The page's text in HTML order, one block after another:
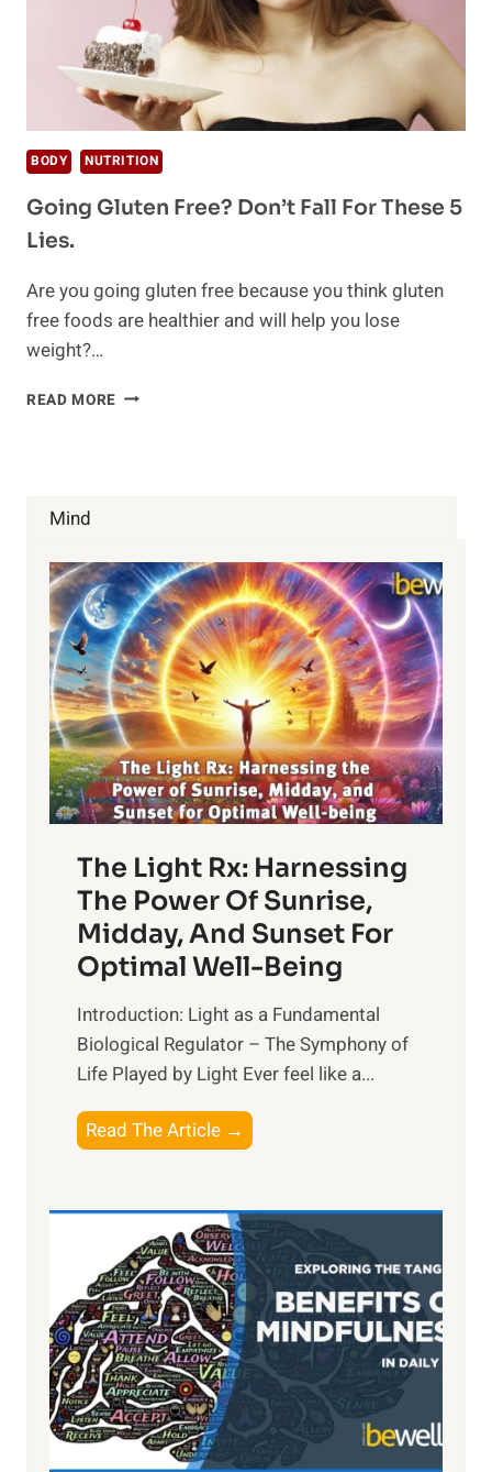
BODY NUTRITION
Going Gluten Free? Don’t Fall For These 5
Lies.
Are you going gluten free because you think gluten
free foods are healthier and will help you lose
weight?…
READ MORE GOING
LIES.
Mind
The Light Rx: Harnessing
The Power Of Sunrise,
Midday, And Sunset For
Optimal Well-Being
Introduction: Light as a Fundamental
Biological Regulator – The Symphony of
Life Played by Light Ever feel like a...
Read The Article →
h
L
i
g
h
t
R
x
:
H